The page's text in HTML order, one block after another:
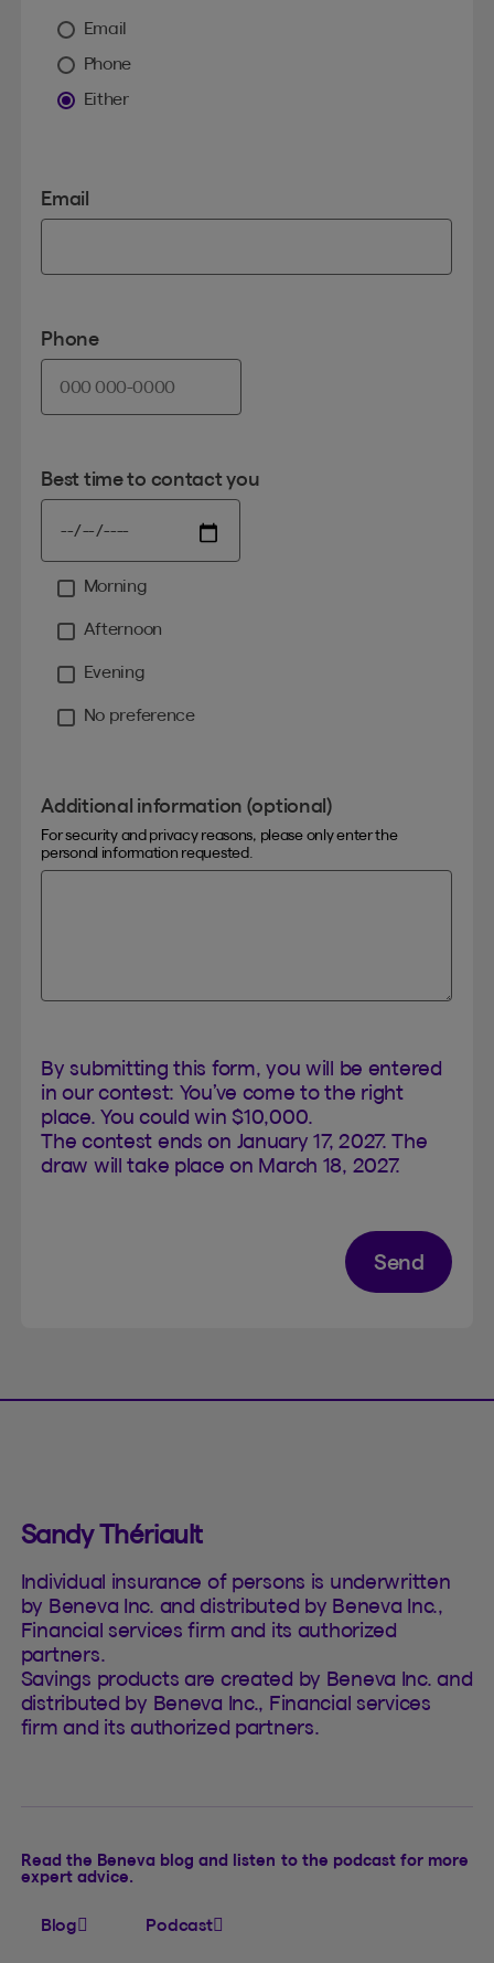
Email
Phone
Either
Email
Phone
Best time to contact you
Morning
Afternoon
Evening
No preference
Additional information (optional)
For security and privacy reasons, please only enter the
personal information requested.
By submitting this form, you will be entered
in our contest: You’ve come to the right
place. You could win $10,000.
The contest ends on January 17, 2027. The
draw will take place on March 18, 2027.
Send
Sandy Thériault
Individual insurance of persons is underwritten
by Beneva Inc. and distributed by Beneva Inc.,
Financial services firm and its authorized
partners.
Savings products are created by Beneva Inc. and
distributed by Beneva Inc., Financial services
firm and its authorized partners.
Read the Beneva blog and listen to the podcast for more
expert advice.
Blog Podcast